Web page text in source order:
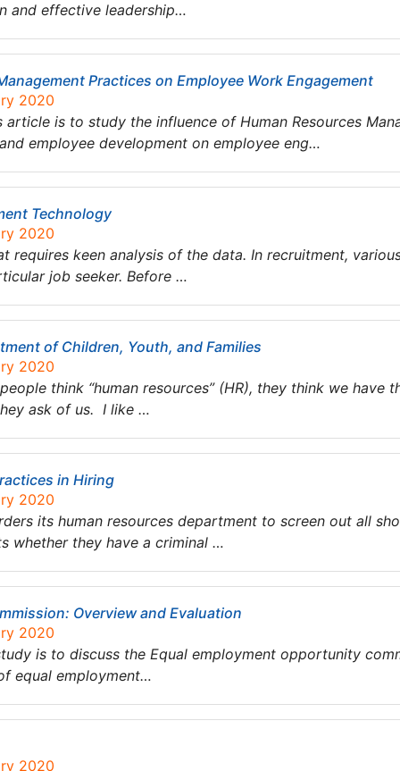
and effective leadership…
Practices on Employee Work Engagement
2020
is to study the influence of Human Resources
employee development on employee eng…
Technology
2020
requires keen analysis of the data. In recruitment,
job seeker. Before …
of Children, Youth, and Families
2020
think “human resources” (HR), they think we have
ask of us. I like …
in Hiring
2020
its human resources department to screen out all
whether they have a criminal …
Overview and Evaluation
2020
is to discuss the Equal employment opportunity
equal employment…
2020